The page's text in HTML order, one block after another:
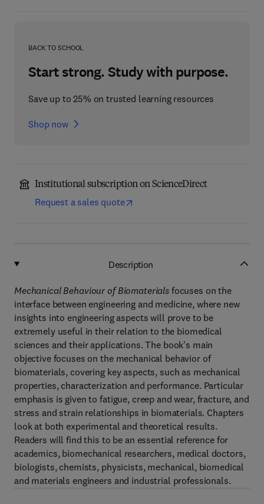
BACK TO SCHOOL
Start strong. Study with purpose.
Save up to 25% on trusted learning resources
Shop now
Institutional subscription on ScienceDirect
Request a sales quote
Description
Mechanical Behaviour of Biomaterialsfocuses on the
interface between engineering and medicine, where new
insights into engineering aspects will prove to be
extremely useful in their relation to the biomedical
sciences and their applications. The book's main
objective focuses on the mechanical behavior of
biomaterials, covering key aspects, such as mechanical
properties, characterization and performance. Particular
emphasis is given to fatigue, creep and wear, fracture, and
stress and strain relationships in biomaterials. Chapters
look at both experimental and theoretical results.
Readers will find this to be an essential reference for
academics, biomechanical researchers, medical doctors,
biologists, chemists, physicists, mechanical, biomedical
and materials engineers and industrial professionals.